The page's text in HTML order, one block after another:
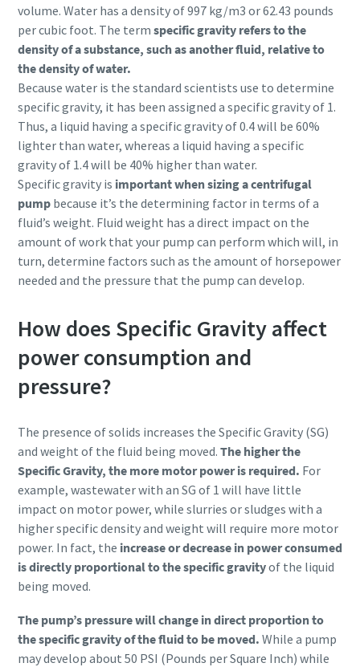
volume. Water has a density of 997 kg/m3 or 62.43 pounds
per cubic foot. The term specific gravity refers to the
density of a substance, such as another fluid, relative to
the density of water.
Because water is the standard scientists use to determine
specific gravity, it has been assigned a specific gravity of 1.
Thus, a liquid having a specific gravity of 0.4 will be 60%
lighter than water, whereas a liquid having a specific
gravity of 1.4 will be 40% higher than water.
Specific gravity is important when sizing a centrifugal
pumpbecause it’s the determining factor in terms of a
fluid’s weight. Fluid weight has a direct impact on the
amount of work that your pump can perform which will, in
turn, determine factors such as the amount of horsepower
needed and the pressure that the pump can develop.
How does Specific Gravity affect
power consumption and
pressure?
The presence of solids increases the Specific Gravity (SG)
and weight of the fluid being moved. The higher the
Specific Gravity, the more motor power is required. For
example, wastewater with an SG of 1 will have little
impact on motor power, while slurries or sludges with a
higher specific density and weight will require more motor
power. In fact, the increase or decrease in power consumed
is directly proportional to the specific gravityof the liquid
being moved.
The pump’s pressure will change in direct proportion to
the specific gravity of the fluid to be moved. While a pump
may develop about 50 PSI (Pounds per Square Inch) while